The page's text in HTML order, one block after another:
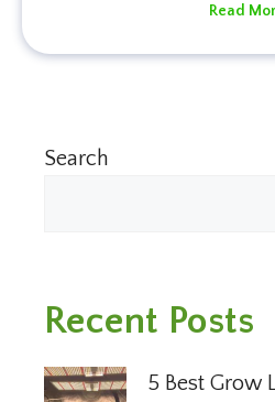
Read
Search
Recent Posts
5 Best Grow